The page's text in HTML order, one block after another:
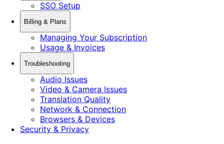
SSO Setup
Billing & Plans
Managing Your Subscription
Usage & Invoices
Troubleshooting
Audio Issues
Video & Camera Issues
Translation Quality
Network & Connection
Browsers & Devices
Security & Privacy